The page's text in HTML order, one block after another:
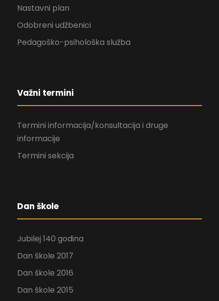
Nastavni plan
Odobreni udžbenici
Pedagoško-psihološka služba
Važni termini
Termini informacija/konsultacija i druge
informacije
Termini sekcija
Dan škole
Jubilej 140 godina
Dan škole 2017
Dan škole 2016
Dan škole 2015